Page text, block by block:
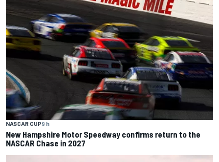
NASCAR CUP9 h
New Hampshire Motor Speedway confirms return to the
NASCAR Chase in 2027